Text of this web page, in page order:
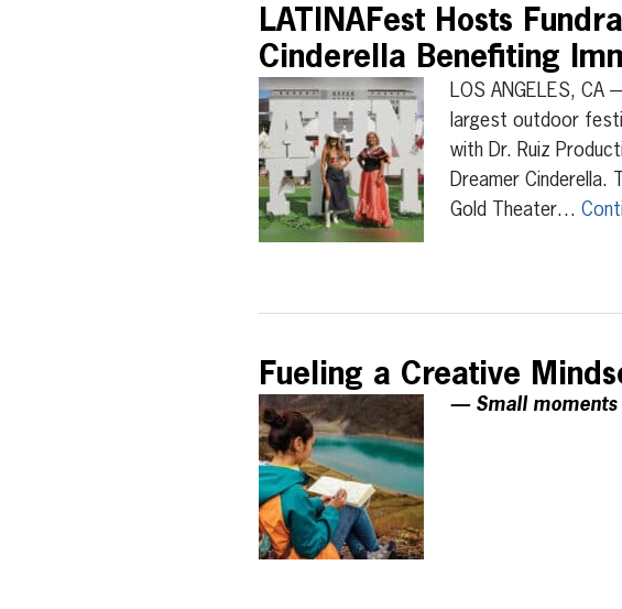
LATINAFest Hosts
Cinderella Benefiting
LOS ANGELES,
largest outdoor
with Dr. Ruiz
Dreamer
Gold Theater…
Fueling a Creative
— Small